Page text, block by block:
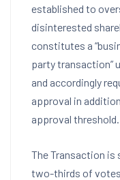
established to
disinterested
constitutes a
party transaction”
and accordingly
approval in
approval threshold.
The Transaction is
two-thirds of votes